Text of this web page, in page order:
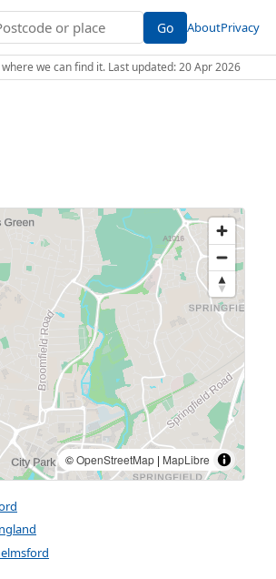
Go AboutPrivacy
we can find it. Last updated: 20 Apr 2026
©OpenStreetMap | MapLibre